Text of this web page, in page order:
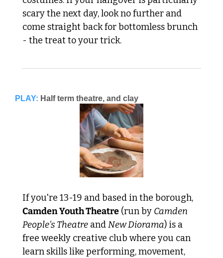
scary the next day, look no further and
come straight back for bottomless brunch
- the treat to your trick.
PLAY: Half term theatre, and clay
Camden Youth Theatre (run by Camden
People's Theatre and New Diorama) is a
free weekly creative club where you can
learn skills like performing, movement,